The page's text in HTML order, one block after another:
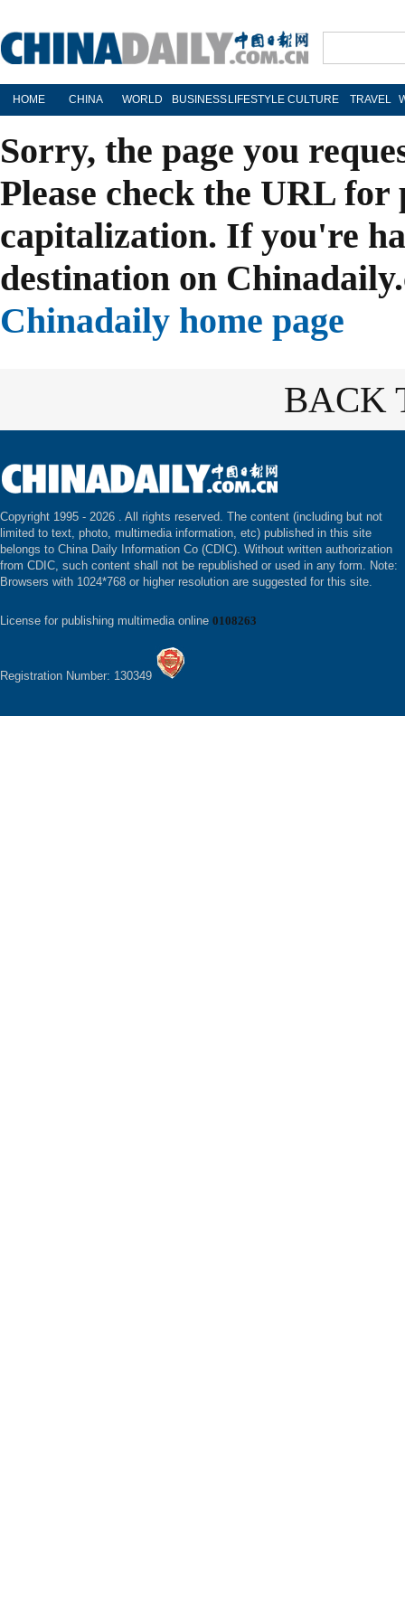
HOME CHINA WORLD BUSINESS LIFESTYLE CULTURE TRAVEL
Sorry, the page you
Please check the URL
capitalization. If you're
destination on
Chinadaily home page
BACK
Copyright 1995 - 2026 . All rights reserved. The content (including but not
limited to text, photo, multimedia information, etc) published in this site
belongs to China Daily Information Co (CDIC). Without written authorization
from CDIC, such content shall not be republished or used in any form. Note:
Browsers with 1024*768 or higher resolution are suggested for this site.
License for publishing multimedia online 0108263
Registration Number: 130349